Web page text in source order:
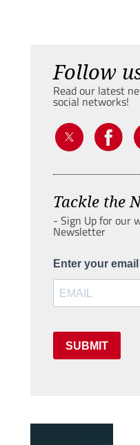
Follow
Read our latest
social networks!
Tackle the
- Sign Up for our
Newsletter
Enter your
SUBMIT